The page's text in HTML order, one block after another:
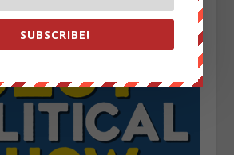
SUBSCRIBE!